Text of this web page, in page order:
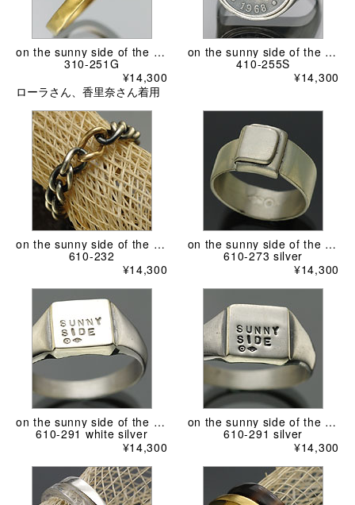
on the sunny side of the street
310-251G
¥14,300
ローラさん、香里奈さん着用
on the sunny side of the street
410-255S
¥14,300
on the sunny side of the street
610-232
¥14,300
on the sunny side of the street
610-273 silver
¥14,300
on the sunny side of the street
610-291 white silver
¥14,300
on the sunny side of the street
610-291 silver
¥14,300